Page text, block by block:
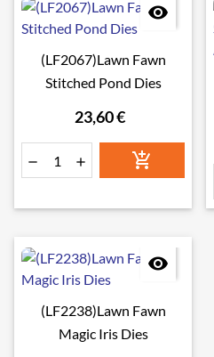

(LF2067)Lawn Fawn
Stitched Pond Dies
23,60 €
  

(LF2238)Lawn Fawn
Magic Iris Dies